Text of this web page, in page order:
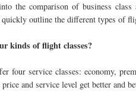
the comparison of business
outline the different types of
kinds of flight classes?
four service classes: economy,
and service level get better and